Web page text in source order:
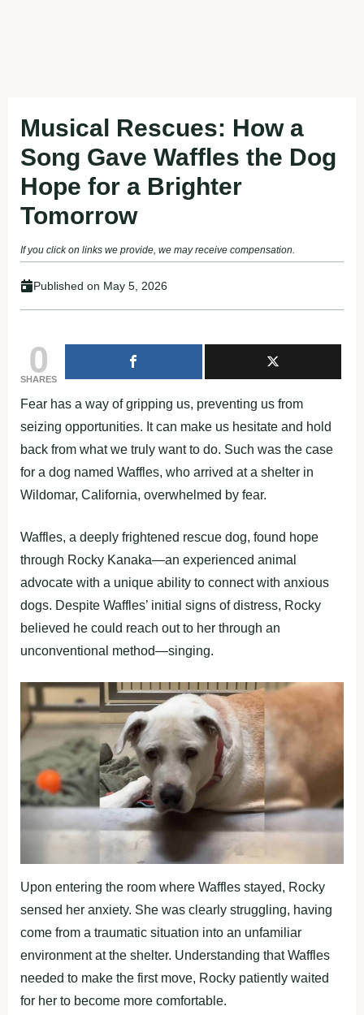
Musical Rescues: How a
Song Gave Waffles the Dog
Hope for a Brighter
Tomorrow
If you click on links we provide, we may receive compensation.
Published on May 5, 2026
0
SHARES
Fear has a way of gripping us, preventing us from
seizing opportunities. It can make us hesitate and hold
back from what we truly want to do. Such was the case
for a dog named Waffles, who arrived at a shelter in
Wildomar, California, overwhelmed by fear.
Waffles, a deeply frightened rescue dog, found hope
through Rocky Kanaka—an experienced animal
advocate with a unique ability to connect with anxious
dogs. Despite Waffles’ initial signs of distress, Rocky
believed he could reach out to her through an
unconventional method—singing.
Upon entering the room where Waffles stayed, Rocky
sensed her anxiety. She was clearly struggling, having
come from a traumatic situation into an unfamiliar
environment at the shelter. Understanding that Waffles
needed to make the first move, Rocky patiently waited
for her to become more comfortable.